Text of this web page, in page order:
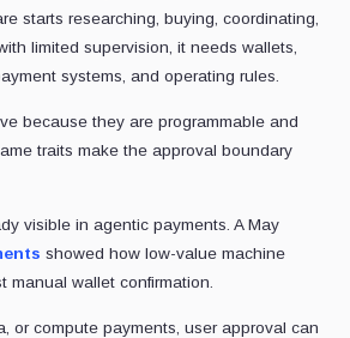
starts researching, buying, coordinating,
limited supervision, it needs wallets,
systems, and operating rules.
because they are programmable and
traits make the approval boundary
visible in agentic payments. A May
showed how low-value machine
manual wallet confirmation.
or compute payments, user approval can